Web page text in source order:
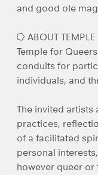
and good ole
⭔ ABOUT TEMPLE
Temple for
conduits for
individuals, and
The invited artists
practices,
of a facilitated
personal
however queer or